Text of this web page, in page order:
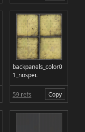
backpanels_color0
1_nospec
59 refs Copy